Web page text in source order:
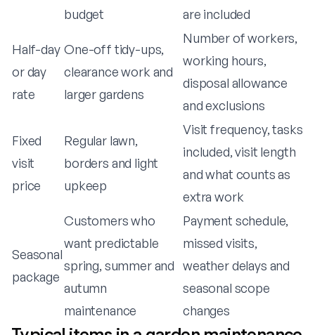
budget
are included
Half-day
or day
rate
One-off tidy-ups,
clearance work and
larger gardens
Number of workers,
working hours,
disposal allowance
and exclusions
Fixed
visit
price
Regular lawn,
borders and light
upkeep
Visit frequency, tasks
included, visit length
and what counts as
extra work
Seasonal
package
Customers who
want predictable
spring, summer and
autumn
maintenance
Payment schedule,
missed visits,
weather delays and
seasonal scope
changes